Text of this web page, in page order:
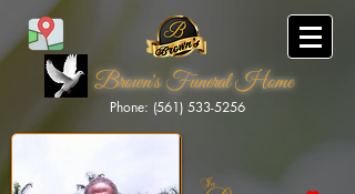
Brown's Funeral Home
Phone: (561) 533-5256